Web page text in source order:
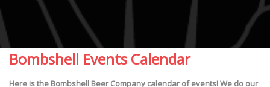
Bombshell Events Calendar
Here is the Bombshell Beer Company calendar of events! We do our